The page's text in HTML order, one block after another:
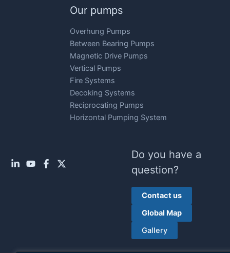
Our pumps
Overhung Pumps
Between Bearing Pumps
Magnetic Drive Pumps
Vertical Pumps
Fire Systems
Decoking Systems
Reciprocating Pumps
Horizontal Pumping System
Do you have a
question?
Contact us
Global Map
Gallery